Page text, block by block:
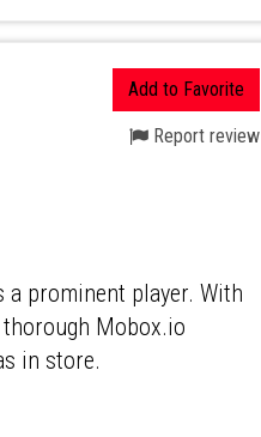
Add to Favorite
Report review
a prominent player. With
Mobox.io
in store.